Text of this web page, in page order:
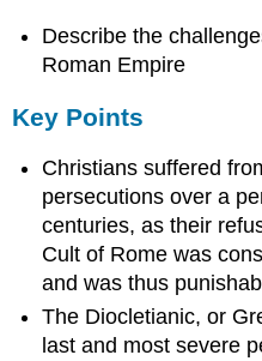
Points
Terms
Great
Edict
of
Milan
Persecution
Early
Christians
The
Describe the
Roman Empire
Key Points
Christians suffered
persecutions over a
centuries, as their
Cult of Rome was
and was thus
The Diocletianic, or
last and most severe